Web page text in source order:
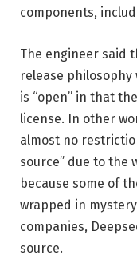
components,
The engineer said
release philosophy
is “open” in that
license. In other
almost no
source” due to the
because some of
wrapped in
companies,
source.